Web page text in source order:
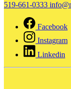
519-661-0333
Facebook
Instagram
Linkedin